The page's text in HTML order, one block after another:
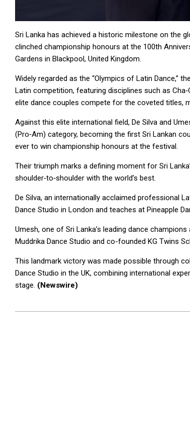
Sri Lanka has achieved a historic milestone on the
clinched championship honours at the 100th
Gardens in Blackpool, United Kingdom.
Widely regarded as the “Olympics of Latin Dance,”
Latin competition, featuring disciplines such as
elite dance couples compete for the coveted titles,
Against this elite international field, De Silva and
(Pro‑Am) category, becoming the first Sri Lankan
ever to win championship honours at the festival.
Their triumph marks a defining moment for Sri
shoulder‑to‑shoulder with the world’s best.
De Silva, an internationally acclaimed professional
Dance Studio in London and teaches at Pineapple
Umesh, one of Sri Lanka’s leading dance
Muddrika Dance Studio and co-founded KG Twins
This landmark victory was made possible through
Dance Studio in the UK, combining international
stage. (Newswire)